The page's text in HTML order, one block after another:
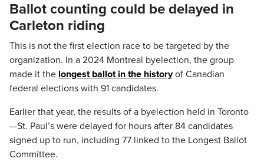
Ballot counting could be delayed in
Carleton riding
This is not the first election race to be targeted by the
organization. In a 2024 Montreal byelection, the group
made it the longest ballot in the historyof Canadian
federal elections with 91 candidates.
Earlier that year, the results of a byelection held in Toronto
—St. Paul’s were delayed for hours after 84 candidates
signed up to run, including 77 linked to the Longest Ballot
Committee.